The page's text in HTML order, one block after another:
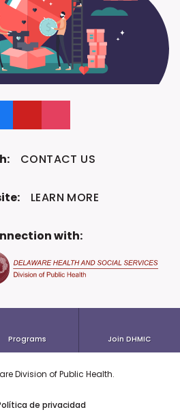
CONTACT US
LEARN MORE
with:
Programs Join DHMIC
Division ofPublic Health.
de privacidad